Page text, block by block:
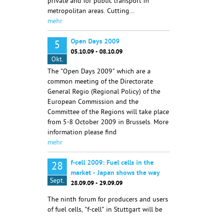
private and for public transport in
metropolitan areas. Cutting…
mehr
5
Okt.
Open Days 2009
05.10.09 - 08.10.09
The "Open Days 2009" which are a
common meeting of the Directorate
General Regio (Regional Policy) of the
European Commission and the
Committee of the Regions will take place
from 5-8 October 2009 in Brussels. More
information please find
mehr
28
Sept.
f-cell 2009: Fuel cells in the
market - Japan shows the way
28.09.09 - 29.09.09
The ninth forum for producers and users
of fuel cells, "f-cell" in Stuttgart will be